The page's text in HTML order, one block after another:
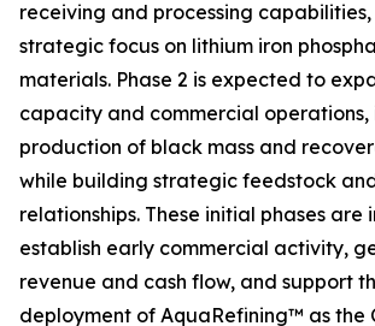
receiving and processing
strategic focus on lithium iron
materials. Phase 2 is expected to
capacity and commercial operations,
production of black mass and
while building strategic feedstock
relationships. These initial phases are
establish early commercial activity,
revenue and cash flow, and support
deployment of AquaRefining™ as the